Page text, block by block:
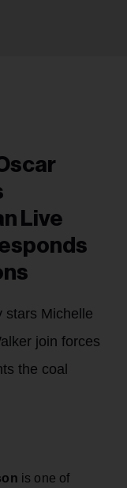
Live
stars Michelle
join forces
the coal
is one of